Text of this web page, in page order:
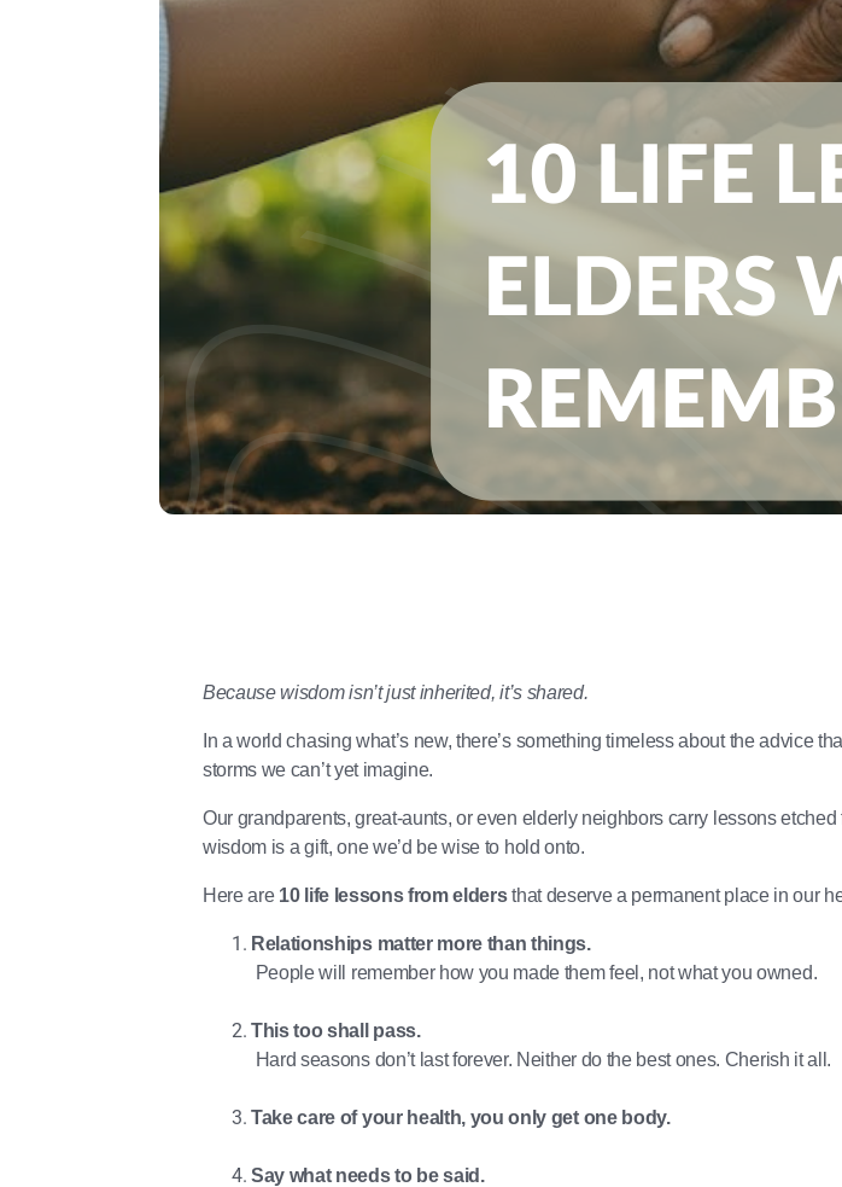
Because wisdom isn’t just inherited, it’s shared.
In a world chasing what’s new, there’s something timeless about the advice
storms we can’t yet imagine.
Our grandparents, great-aunts, or even elderly neighbors carry lessons
wisdom is a gift, one we’d be wise to hold onto.
Here are 10 life lessons from eldersthat deserve a permanent place in our
Relationships matter more than things.
People will remember how you made them feel, not what you owned.
This too shall pass.
Hard seasons don’t last forever. Neither do the best ones. Cherish it all.
Take care of your health, you only get one body.
Say what needs to be said.